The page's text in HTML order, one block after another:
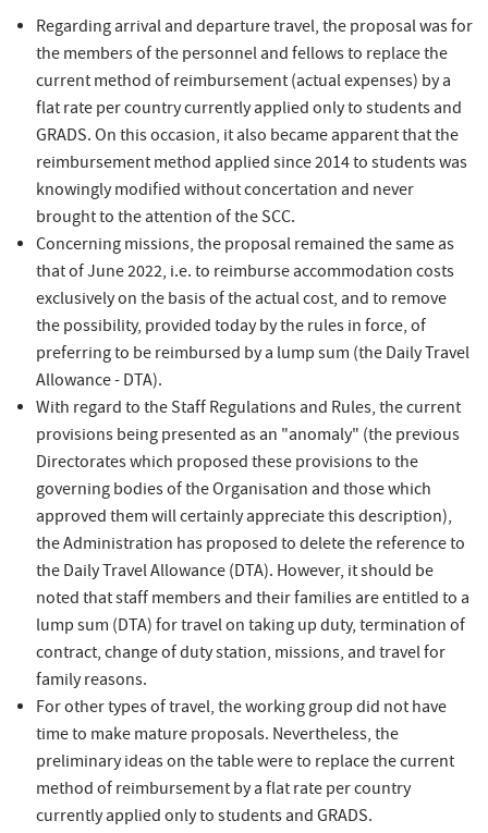
Regarding arrival and departure travel, the proposal was for
the members of the personnel and fellows to replace the
current method of reimbursement (actual expenses) by a
flat rate per country currently applied only to students and
GRADS. On this occasion, it also became apparent that the
reimbursement method applied since 2014 to students was
knowingly modified without concertation and never
brought to the attention of the SCC.
Concerning missions, the proposal remained the same as
that of June 2022, i.e. to reimburse accommodation costs
exclusively on the basis of the actual cost, and to remove
the possibility, provided today by the rules in force, of
preferring to be reimbursed by a lump sum (the Daily Travel
Allowance - DTA).
With regard to the Staff Regulations and Rules, the current
provisions being presented as an "anomaly" (the previous
Directorates which proposed these provisions to the
governing bodies of the Organisation and those which
approved them will certainly appreciate this description),
the Administration has proposed to delete the reference to
the Daily Travel Allowance (DTA). However, it should be
noted that staff members and their families are entitled to a
lump sum (DTA) for travel on taking up duty, termination of
contract, change of duty station, missions, and travel for
family reasons.
For other types of travel, the working group did not have
time to make mature proposals. Nevertheless, the
preliminary ideas on the table were to replace the current
method of reimbursement by a flat rate per country
currently applied only to students and GRADS.